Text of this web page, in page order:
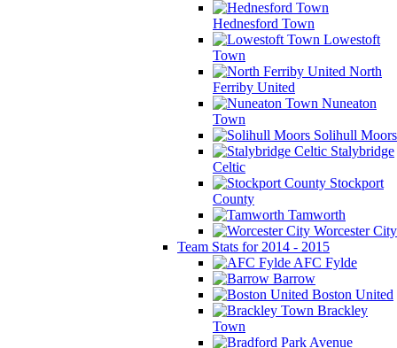
Hednesford Town
Lowestoft
Town
North
Ferriby United
Nuneaton
Town
Solihull Moors
Stalybridge
Celtic
Stockport
County
Tamworth
Worcester City
Team Stats for 2014 - 2015
AFC Fylde
Barrow
Boston United
Brackley
Town